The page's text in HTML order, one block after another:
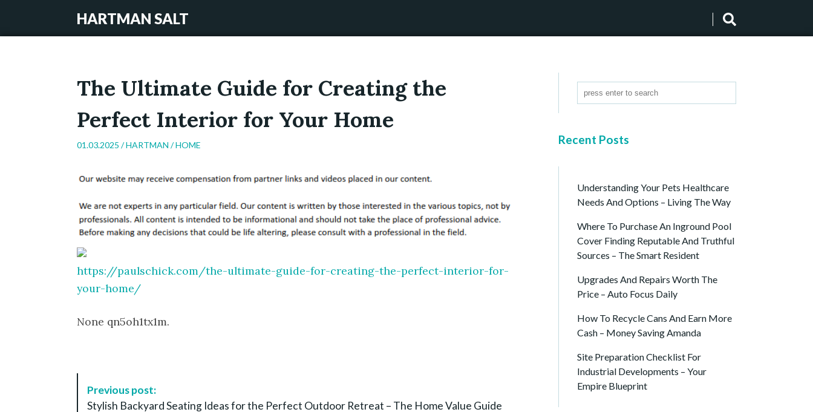
HARTMAN SALT
The Ultimate Guide for Creating the
Perfect Interior for Your Home
01.03.2025 /HARTMAN /HOME
https://paulschick.com/the-ultimate-guide-for-creating-the-perfect-interior-for-
your-home/
None qn5oh1tx1m.
Previous post:
Stylish Backyard Seating Ideas for the Perfect Outdoor Retreat – The Home Value Guide
Recent Posts
Understanding Your Pets Healthcare
Needs And Options – Living The Way
Where To Purchase An Inground Pool
Cover Finding Reputable And Truthful
Sources – The Smart Resident
Upgrades And Repairs Worth The
Price – Auto Focus Daily
How To Recycle Cans And Earn More
Cash – Money Saving Amanda
Site Preparation Checklist For
Industrial Developments – Your
Empire Blueprint